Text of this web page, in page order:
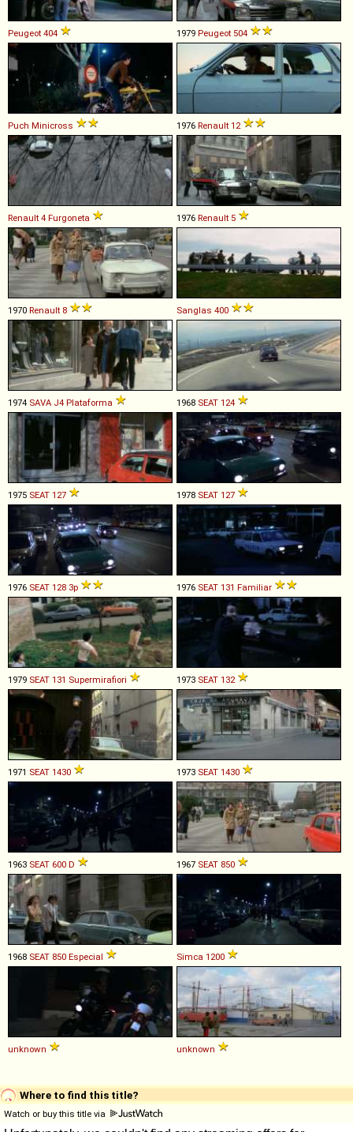
Peugeot 404 1979 Peugeot 504
Puch Minicross 1976 Renault 12
Renault 4 Furgoneta 1976 Renault 5
1970 Renault 8 Sanglas 400
1974 SAVA J4 Plataforma 1968 SEAT 124
1975 SEAT 127 1978 SEAT 127
1976 SEAT 128 3p 1976 SEAT 131 Familiar
1979 SEAT 131 Supermirafiori 1973 SEAT 132
1971 SEAT 1430 1973 SEAT 1430
1963 SEAT 600 D 1967 SEAT 850
1968 SEAT 850 Especial Simca 1200
unknown unknown
Where to find this title?
Watch or buy this title via